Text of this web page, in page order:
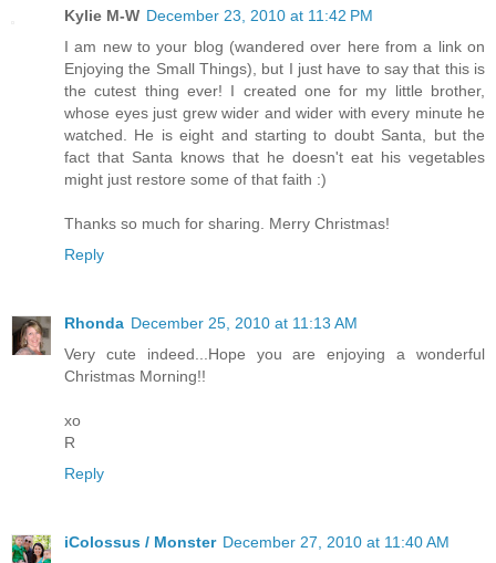
Kylie M-W December 23, 2010 at 11:42 PM
I am new to your blog (wandered over here from a link on
Enjoying the Small Things), but I just have to say that this is
the cutest thing ever! I created one for my little brother,
whose eyes just grew wider and wider with every minute he
watched. He is eight and starting to doubt Santa, but the
fact that Santa knows that he doesn't eat his vegetables
might just restore some of that faith :)
Thanks so much for sharing. Merry Christmas!
Reply
Rhonda December 25, 2010 at 11:13 AM
Very cute indeed...Hope you are enjoying a wonderful
Christmas Morning!!
xo
R
Reply
iColossus / Monster December 27, 2010 at 11:40 AM